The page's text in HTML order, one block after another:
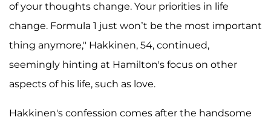
of your thoughts change. Your priorities in life
change. Formula 1 just won’t be the most important
thing anymore," Hakkinen, 54, continued,
seemingly hinting at Hamilton's focus on other
aspects of his life, such as love.
Hakkinen's confession comes after the handsome